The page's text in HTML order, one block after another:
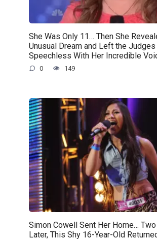
She Was Only 11… Then She
Unusual Dream and Left the Judges
Speechless With Her Incredible
0 149
Simon Cowell Sent Her Home… Two
Later, This Shy 16-Year-Old